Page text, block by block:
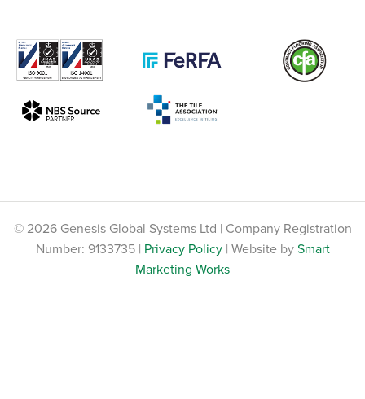
© 2026 Genesis Global Systems Ltd | Company Registration
Number: 9133735 | Privacy Policy| Website bySmart
Marketing Works